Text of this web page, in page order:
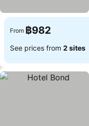
From ฿982
See prices from 2 sites